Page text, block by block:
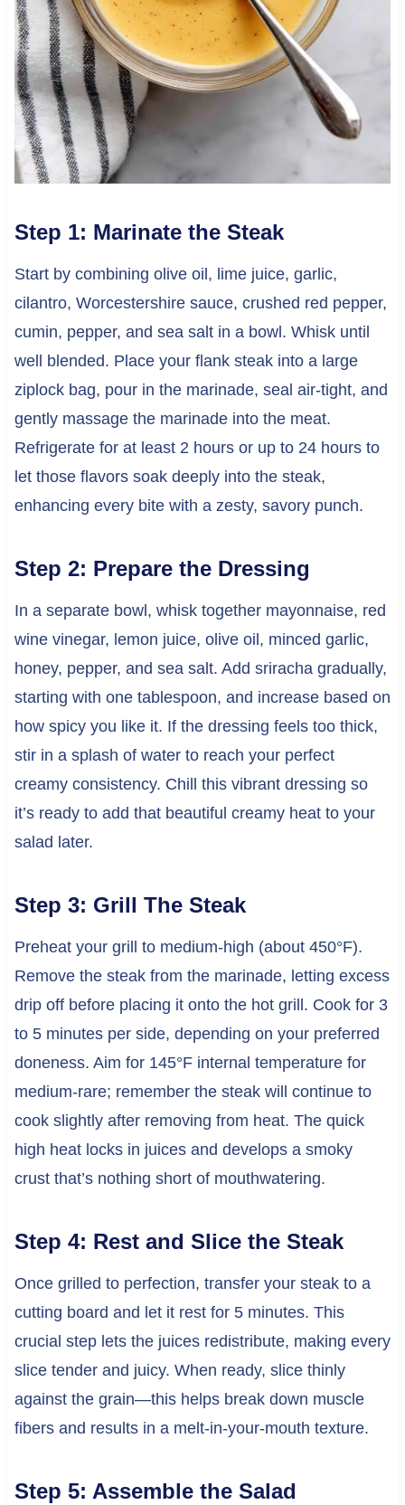
Step 1: Marinate the Steak
Start by combining olive oil, lime juice, garlic,
cilantro, Worcestershire sauce, crushed red pepper,
cumin, pepper, and sea salt in a bowl. Whisk until
well blended. Place your flank steak into a large
ziplock bag, pour in the marinade, seal air-tight, and
gently massage the marinade into the meat.
Refrigerate for at least 2 hours or up to 24 hours to
let those flavors soak deeply into the steak,
enhancing every bite with a zesty, savory punch.
Step 2: Prepare the Dressing
In a separate bowl, whisk together mayonnaise, red
wine vinegar, lemon juice, olive oil, minced garlic,
honey, pepper, and sea salt. Add sriracha gradually,
starting with one tablespoon, and increase based on
how spicy you like it. If the dressing feels too thick,
stir in a splash of water to reach your perfect
creamy consistency. Chill this vibrant dressing so
it’s ready to add that beautiful creamy heat to your
salad later.
Step 3: Grill The Steak
Preheat your grill to medium-high (about 450°F).
Remove the steak from the marinade, letting excess
drip off before placing it onto the hot grill. Cook for 3
to 5 minutes per side, depending on your preferred
doneness. Aim for 145°F internal temperature for
medium-rare; remember the steak will continue to
cook slightly after removing from heat. The quick
high heat locks in juices and develops a smoky
crust that’s nothing short of mouthwatering.
Step 4: Rest and Slice the Steak
Once grilled to perfection, transfer your steak to a
cutting board and let it rest for 5 minutes. This
crucial step lets the juices redistribute, making every
slice tender and juicy. When ready, slice thinly
against the grain—this helps break down muscle
fibers and results in a melt-in-your-mouth texture.
Step 5: Assemble the Salad